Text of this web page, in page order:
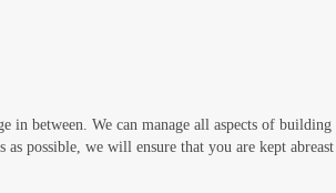
in between. We can manage all aspects of
possible, we will ensure that you are kept